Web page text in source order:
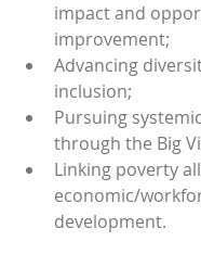
impact and
improvement;
Advancing
inclusion;
Pursuing
through the Big
Linking poverty
economic/
development.